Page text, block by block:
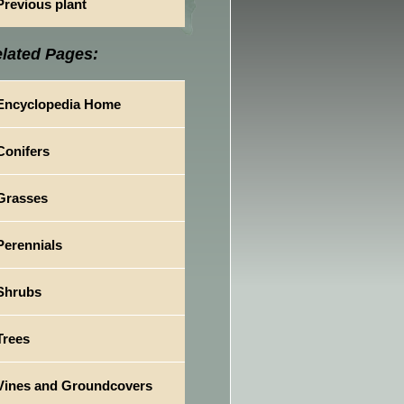
plant
Pages:
Home
and Groundcovers